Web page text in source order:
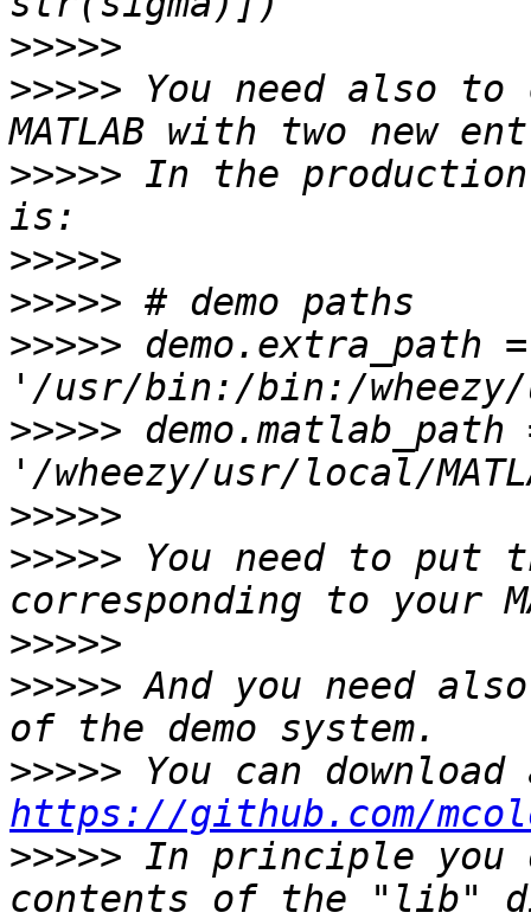
>>>>>
>>>>> You need also
>>>>> In the
>>>>>
>>>>>
>>>>> demo.extra_path =
>>>>> demo.matlab_path
>>>>>
>>>>> You need to put
>>>>>
>>>>> And you need
>>>>>
https://github.com/
>>>>> In principle you